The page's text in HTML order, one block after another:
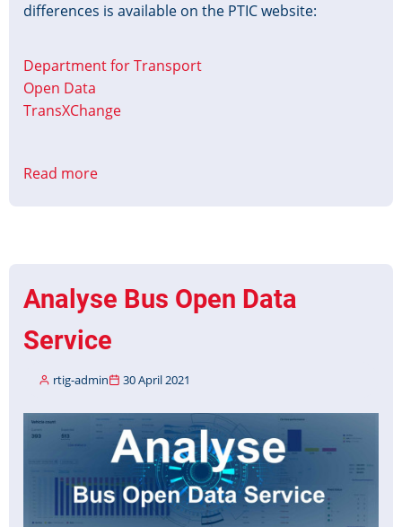
differences is available on the PTIC website:
Department for Transport
Open Data
TransXChange
Read more
Published
Analyse Bus Open Data
Service
rtig-admin 30 April 2021
Image